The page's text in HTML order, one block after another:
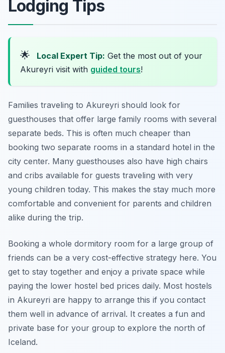
Lodging Tips
🌟 Local Expert Tip: Get the most out of your
Akureyri visit with guided tours!
Families traveling to Akureyri should look for
guesthouses that offer large family rooms with several
separate beds. This is often much cheaper than
booking two separate rooms in a standard hotel in the
city center. Many guesthouses also have high chairs
and cribs available for guests traveling with very
young children today. This makes the stay much more
comfortable and convenient for parents and children
alike during the trip.
Booking a whole dormitory room for a large group of
friends can be a very cost-effective strategy here. You
get to stay together and enjoy a private space while
paying the lower hostel bed prices daily. Most hostels
in Akureyri are happy to arrange this if you contact
them well in advance of arrival. It creates a fun and
private base for your group to explore the north of
Iceland.